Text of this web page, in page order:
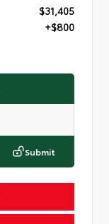
$31,405
+$800
Submit